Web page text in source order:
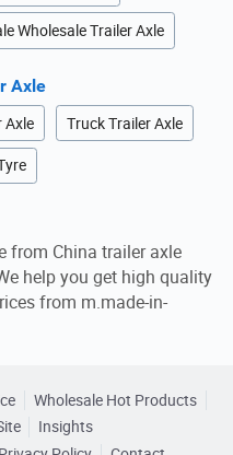
Wholesale Trailer Axle
Axle
Axle Truck Trailer Axle
from China trailer axle
help you get high quality
from m.made-in-
Wholesale Hot Products
Insights